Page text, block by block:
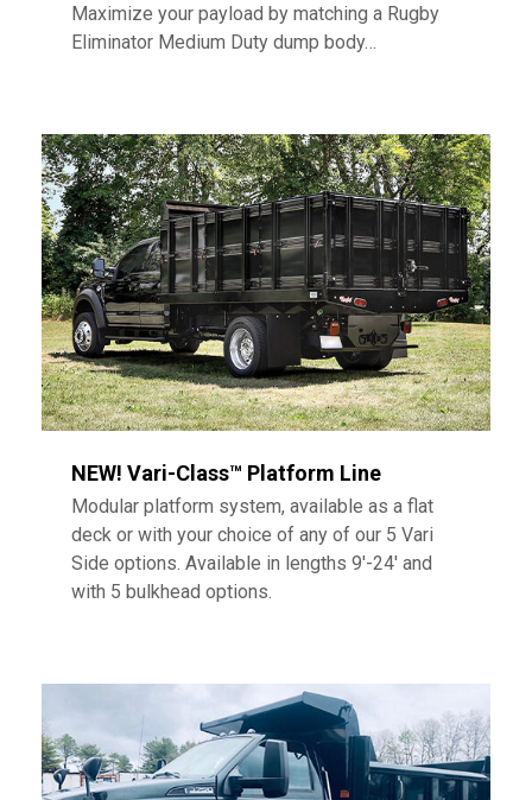
Maximize your payload by matching a Rugby
Eliminator Medium Duty dump body…
NEW! Vari-Class™ Platform Line
Modular platform system, available as a flat
deck or with your choice of any of our 5 Vari
Side options. Available in lengths 9′-24′ and
with 5 bulkhead options.